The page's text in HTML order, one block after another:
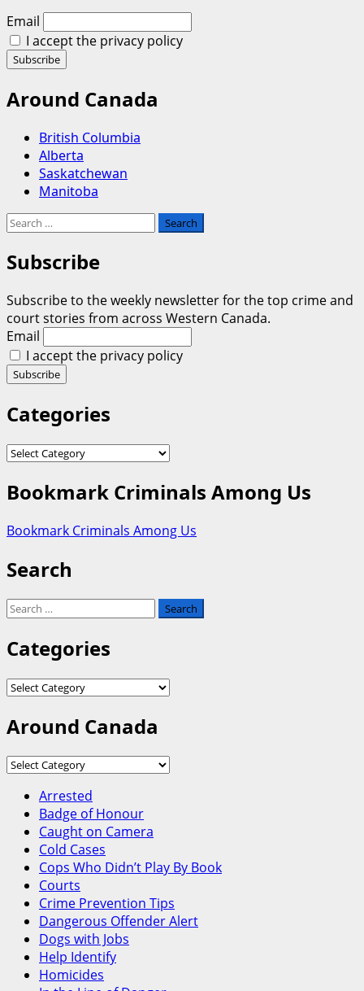
Email
I accept the privacy policy
Around Canada
British Columbia
Alberta
Saskatchewan
Manitoba
Search
for:
Subscribe
Subscribe to the weekly newsletter for the top crime and
court stories from across Western Canada.
Email
I accept the privacy policy
Categories
Categories
Bookmark Criminals Among Us
Bookmark Criminals Among Us
Search
Search
Categories
Categories
Around Canada
Around
Arrested
Badge of Honour
Caught on Camera
Cold Cases
Cops Who Didn’t Play By Book
Courts
Crime Prevention Tips
Dangerous Offender Alert
Dogs with Jobs
Help Identify
Homicides